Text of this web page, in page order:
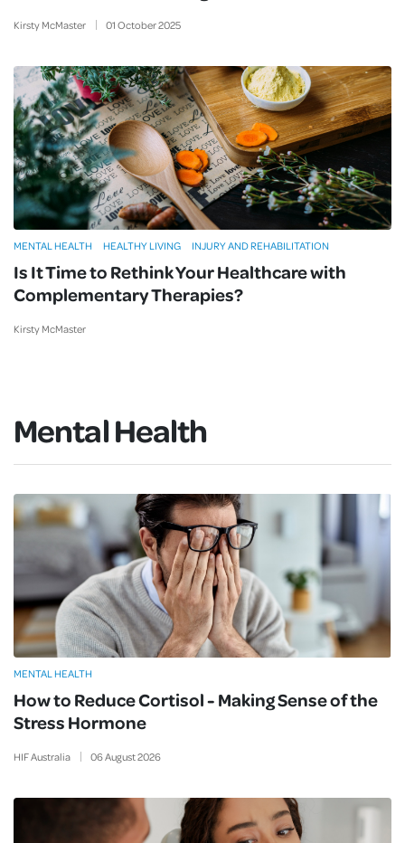
Kirsty McMaster 01 October2025
Is It Time to Rethink Your Healthcare with
Complementary Therapies?
Kirsty McMaster
MENTAL HEALTH HEALTHY LIVING INJURY AND REHABILITATION
Mental Health
How to Reduce Cortisol - Making Sense of the
Stress Hormone
HIF Australia 06August2026
MENTAL HEALTH